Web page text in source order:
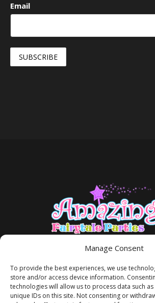
Manage Consent
To provide the best experiences, we use
store and/or access device information.
technologies will allow us to process data such
unique IDs on this site. Not consenting or
Email